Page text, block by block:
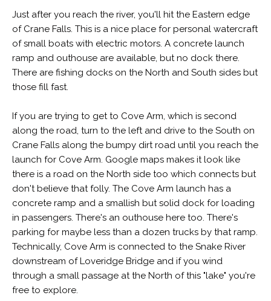
Just after you reach the river, you'll hit the Eastern edge
of Crane Falls. This is a nice place for personal watercraft
of small boats with electric motors. A concrete launch
ramp and outhouse are available, but no dock there.
There are fishing docks on the North and South sides but
those fill fast.
If you are trying to get to Cove Arm, which is second
along the road, turn to the left and drive to the South on
Crane Falls along the bumpy dirt road until you reach the
launch for Cove Arm. Google maps makes it look like
there is a road on the North side too which connects but
don't believe that folly. The Cove Arm launch has a
concrete ramp and a smallish but solid dock for loading
in passengers. There's an outhouse here too. There's
parking for maybe less than a dozen trucks by that ramp.
Technically, Cove Arm is connected to the Snake River
downstream of Loveridge Bridge and if you wind
through a small passage at the North of this "lake" you're
free to explore.